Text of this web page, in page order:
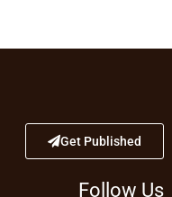
Get Published
Follow Us